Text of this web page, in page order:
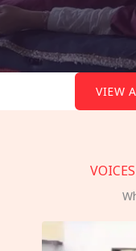
VIEW